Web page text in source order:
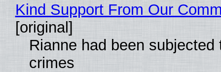
Kind Support From Our
[original]
Rianne had been subjected
crimes